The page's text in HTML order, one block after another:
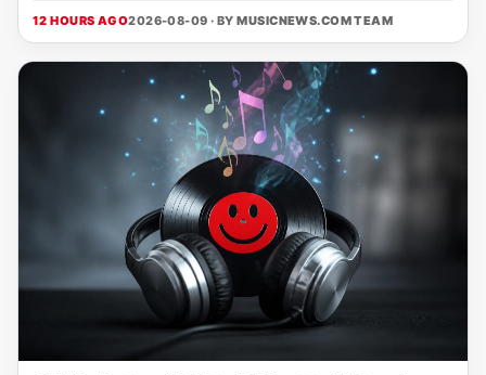
12 HOURS AGO2026-08-09 · BYMUSICNEWS.COM TEAM